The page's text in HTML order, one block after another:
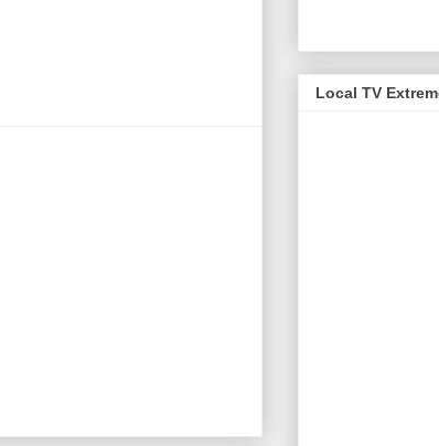
Local TV